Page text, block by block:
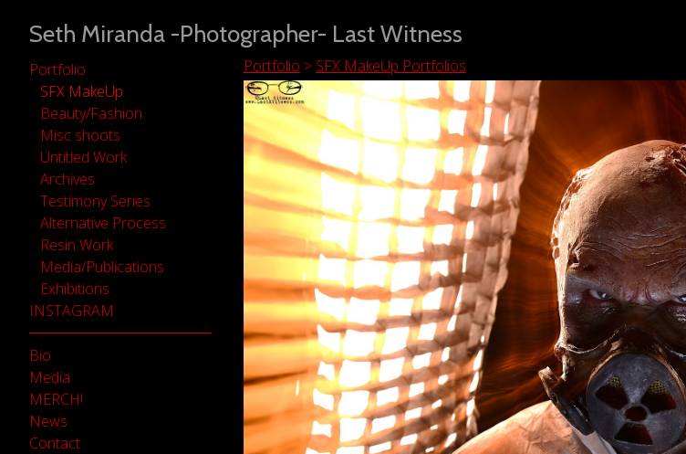
Seth Miranda -Photographer- Last Witness
Portfolio
SFX MakeUp
Beauty/Fashion
Misc shoots
Untitled Work
Archives
Testimony Series
Alternative Process
Resin Work
Media/Publications
Exhibitions
INSTAGRAM
Bio
Media
MERCH!
News
Contact
Portfolio > SFX MakeUp Portfolios